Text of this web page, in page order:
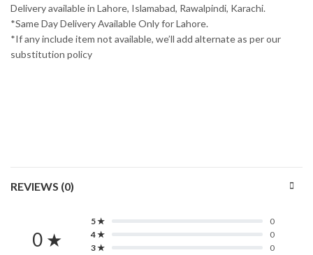
Delivery available in Lahore, Islamabad, Rawalpindi, Karachi.
*Same Day Delivery Available Only for Lahore.
*If any include item not available, we’ll add alternate as per our
substitution policy
REVIEWS (0)
0 ★
5 ★
0
4 ★
0
3 ★
0